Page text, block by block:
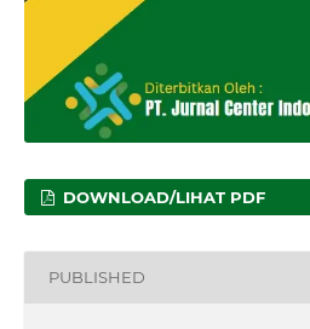
DOWNLOAD/LIHAT PDF
PUBLISHED